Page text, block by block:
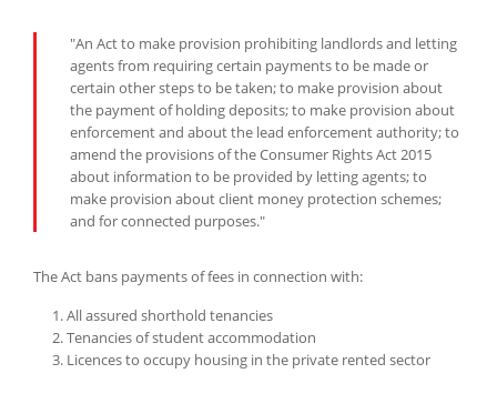
"An Act to make provision prohibiting landlords and letting
agents from requiring certain payments to be made or
certain other steps to be taken; to make provision about
the payment of holding deposits; to make provision about
enforcement and about the lead enforcement authority; to
amend the provisions of the Consumer Rights Act 2015
about information to be provided by letting agents; to
make provision about client money protection schemes;
and for connected purposes."
The Act bans payments of fees in connection with:
All assured shorthold tenancies
Tenancies of student accommodation
Licences to occupy housing in the private rented sector